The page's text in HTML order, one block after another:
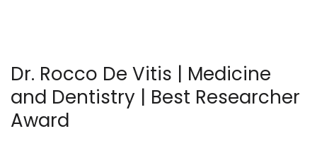
Dr. Rocco De Vitis | Medicine
and Dentistry | Best Researcher
Award